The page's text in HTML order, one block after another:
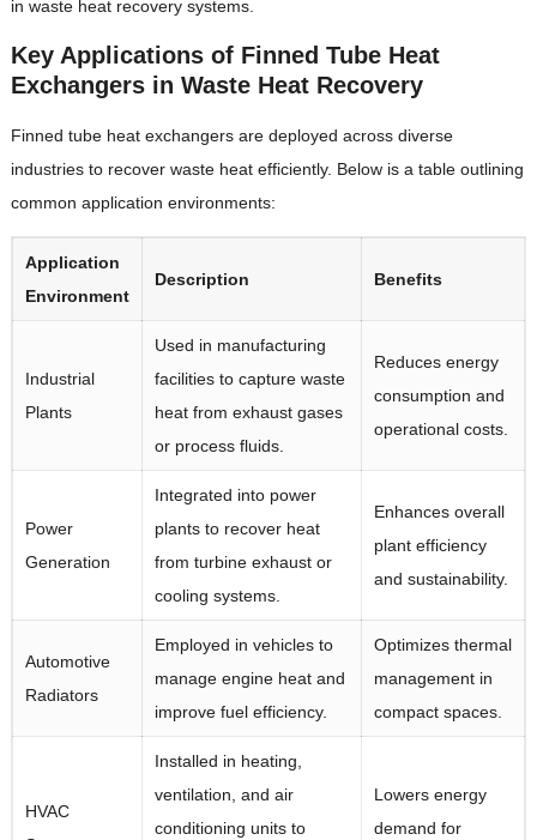
in waste heat recovery systems.
Key Applications of Finned Tube Heat
Exchangers in Waste Heat Recovery
Finned tube heat exchangers are deployed across diverse
industries to recover waste heat efficiently. Below is a table outlining
common application environments:
Application
Environment
Description Benefits
Industrial
Plants
Used in manufacturing
facilities to capture waste
heat from exhaust gases
or process fluids.
Reduces energy
consumption and
operational costs.
Power
Generation
Integrated into power
plants to recover heat
from turbine exhaust or
cooling systems.
Enhances overall
plant efficiency
and sustainability.
Automotive
Radiators
Employed in vehicles to
manage engine heat and
improve fuel efficiency.
Optimizes thermal
management in
compact spaces.
HVAC
Installed in heating,
ventilation, and air
conditioning units to
Lowers energy
demand for